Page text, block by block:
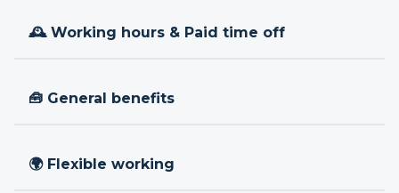
🕰 Working hours & Paid time off
🧰 General benefits
🌍 Flexible working